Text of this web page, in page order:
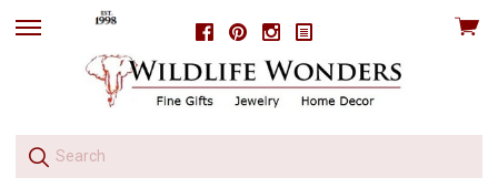
FacebookPinterestInstagram
skip
View